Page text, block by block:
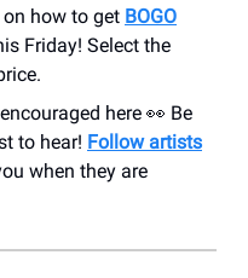
on how to get BOGO
Friday! Select the
here 👀 Be
to hear! Follow artists
when they are